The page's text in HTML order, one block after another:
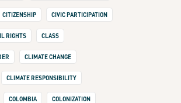
CITIZENSHIP CIVIC PARTICIPATION
RIGHTS CLASS
CLIMATE CHANGE
CLIMATE RESPONSIBILITY
COLOMBIA COLONIZATION